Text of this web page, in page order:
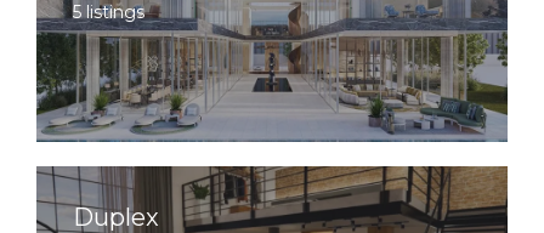
5 listings
Duplex